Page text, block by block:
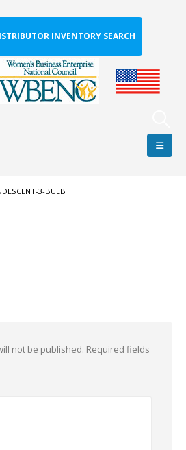
INVENTORY SEARCH
3-BULB
not be published. Required fields